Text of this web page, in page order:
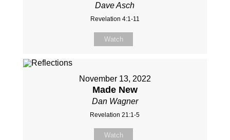
Dave Asch
Revelation 4:1-11
Watch
November 13, 2022
Made New
Dan Wagner
Revelation 21:1-5
Watch